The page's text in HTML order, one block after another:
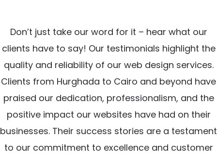
Don’t just take our word for it – hear what our
clients have to say! Our testimonials highlight the
quality and reliability of our web design services.
Clients from Hurghada to Cairo and beyond have
praised our dedication, professionalism, and the
positive impact our websites have had on their
businesses. Their success stories are a testament
to our commitment to excellence and customer